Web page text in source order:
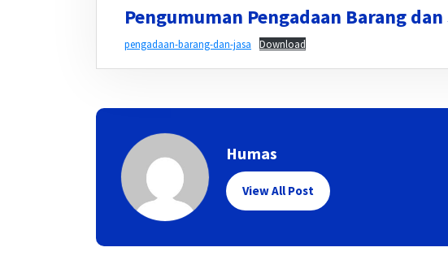
Pengumuman Pengadaan Barang dan
pengadaan-barang-dan-jasa Download
Humas
View All Post